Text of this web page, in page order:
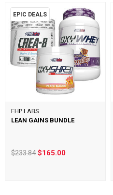
EPIC DEALS
EHP LABS
LEAN GAINS BUNDLE
$233.84$165.00